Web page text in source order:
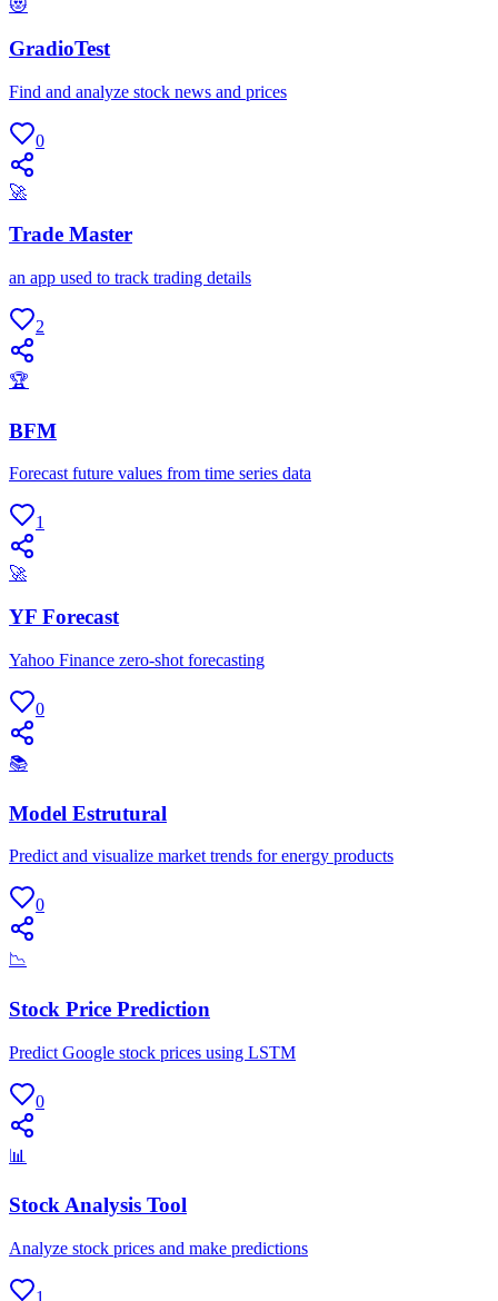
😻
GradioTest
Find and analyze stock news and prices
0
🚀
Trade Master
an app used to track trading details
2
🏆
BFM
Forecast future values from time series data
1
🚀
YF Forecast
Yahoo Finance zero-shot forecasting
0
📚
Model Estrutural
Predict and visualize market trends for energy products
0
📉
Stock Price Prediction
Predict Google stock prices using LSTM
0
📊
Stock Analysis Tool
Analyze stock prices and make predictions